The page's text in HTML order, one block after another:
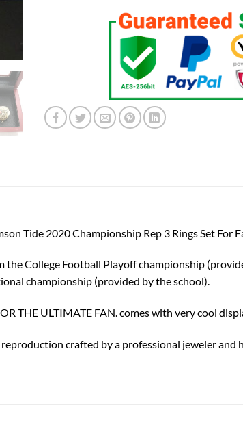
Tide 2020 Championship Rep 3 Rings Set For
College Football Playoff championship
championship (provided by the school).
THE ULTIMATE FAN. comes with very cool
crafted by a professional jeweler and